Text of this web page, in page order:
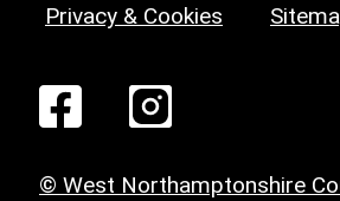
Privacy & Cookies
© West Northamptonshire